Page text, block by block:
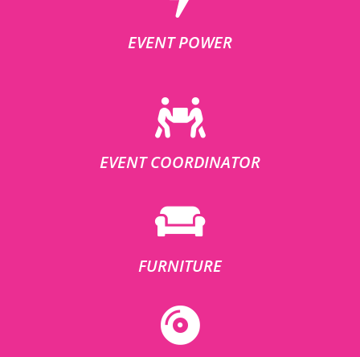
EVENT POWER
EVENT COORDINATOR
FURNITURE